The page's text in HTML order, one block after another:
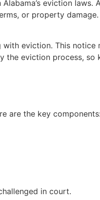
eviction laws.
or property damage.
eviction. This notice
the eviction process, so
are the key components:
in court.